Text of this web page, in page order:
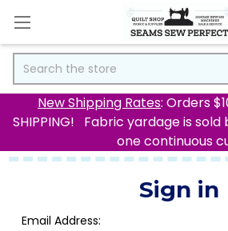
New Shipping Rates: Orders
SHIPPING! Fabric yardage is
one continuous
Sign in
Email Address: